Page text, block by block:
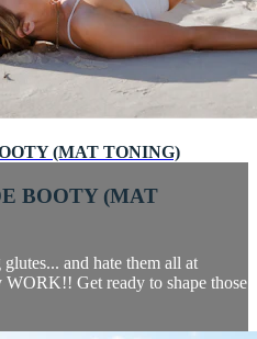
(MAT TONING)
BOOTY (MAT
and hate them all at
Get ready to shape those